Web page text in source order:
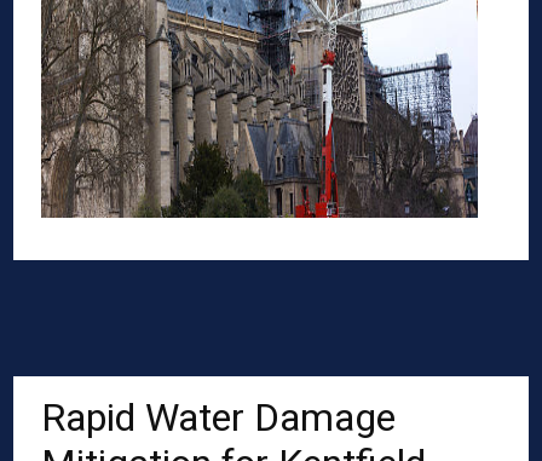
Rapid Water Damage